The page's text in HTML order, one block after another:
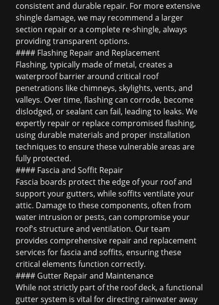
consistent and durable repair. For more extensive
shingle damage, we may recommend a larger
section repair or a complete re-shingle, always
providing transparent options.
#### Flashing Repair and Replacement
Flashing, typically made of metal, creates a
waterproof barrier around critical roof
penetrations like chimneys, skylights, vents, and
valleys. Over time, flashing can corrode, become
dislodged, or sealant can fail, leading to leaks. We
expertly repair or replace compromised flashing,
using durable materials and proper installation
techniques to ensure these vulnerable areas are
fully protected.
#### Fascia and Soffit Repair
Fascia boards protect the edge of your roof and
support your gutters, while soffits ventilate your
attic. Damage to these components, often from
water intrusion or pests, can compromise your
roof's structure and ventilation. Our team
provides comprehensive repair and replacement
services for fascia and soffits, ensuring these
critical elements function correctly.
#### Gutter Repair and Maintenance
While not strictly part of the roof deck, a functional
gutter system is vital for directing rainwater away